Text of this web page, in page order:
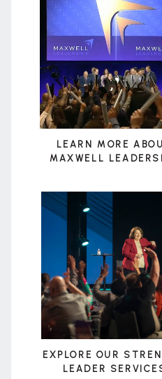
LEARN MORE
MAXWELL
EXPLORE OUR
LEADER